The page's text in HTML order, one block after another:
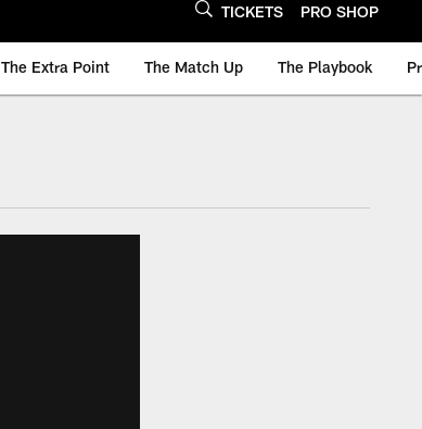
TICKETS PRO SHOP
The Extra Point The Match Up The Playbook